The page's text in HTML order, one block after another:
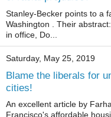
Stanley-Becker points to a
Washington . Their
in office, Do...
Saturday, May 25, 2019
Blame the liberals for
cities!
An excellent article by
Francisco's affordable